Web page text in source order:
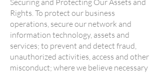
Securing and Protecting Our Assets and
Rights. To protect our business
operations, secure our network and
information technology, assets and
services; to prevent and detect fraud,
unauthorized activities, access and other
misconduct; where we believe necessary